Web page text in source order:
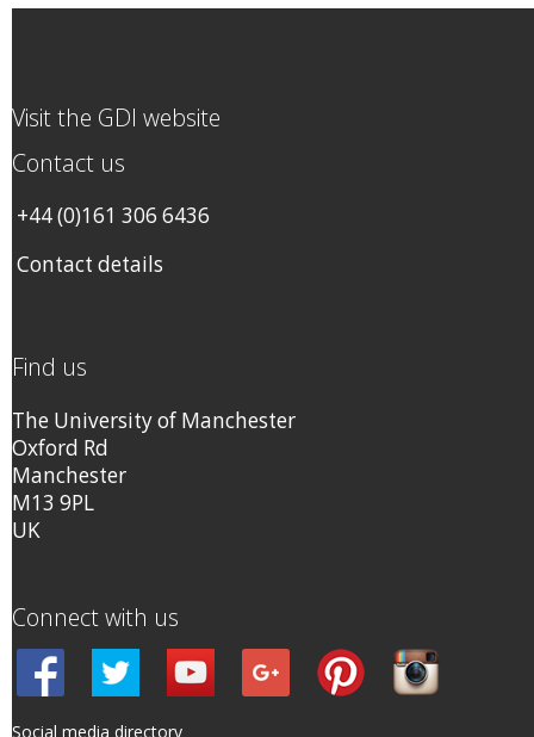
Visit the GDI website
Contact us
+44 (0)161 306 6436
Contact details
Find us
The University of Manchester
Oxford Rd
Manchester
M13 9PL
UK
Connect with us
Social media directory